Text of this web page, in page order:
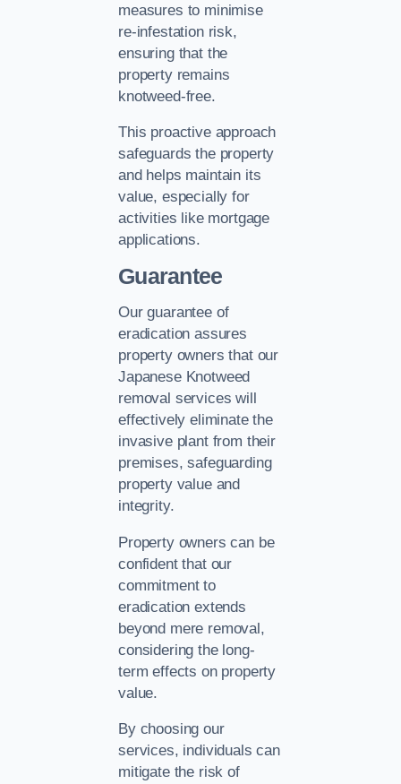
measures to minimise
re-infestation risk,
ensuring that the
property remains
knotweed-free.
This proactive approach
safeguards the property
and helps maintain its
value, especially for
activities like mortgage
applications.
Guarantee
Our guarantee of
eradication assures
property owners that our
Japanese Knotweed
removal services will
effectively eliminate the
invasive plant from their
premises, safeguarding
property value and
integrity.
Property owners can be
confident that our
commitment to
eradication extends
beyond mere removal,
considering the long-
term effects on property
value.
By choosing our
services, individuals can
mitigate the risk of